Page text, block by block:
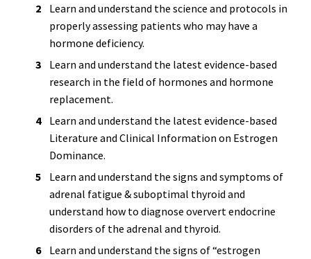
Learn and understand the science and protocols in
properly assessing patients who may have a
hormone deficiency.
Learn and understand the latest evidence-based
research in the field of hormones and hormone
replacement.
Learn and understand the latest evidence-based
Literature and Clinical Information on Estrogen
Dominance.
Learn and understand the signs and symptoms of
adrenal fatigue & suboptimal thyroid and
understand how to diagnose oververt endocrine
disorders of the adrenal and thyroid.
Learn and understand the signs of “estrogen